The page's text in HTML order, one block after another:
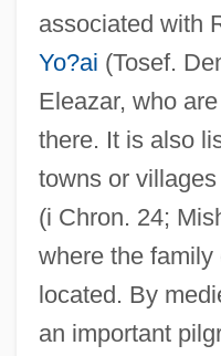
associated with
Yo?ai (Tosef.
Eleazar, who
there. It is also
towns or
(i Chron. 24;
where the
located. By
an important